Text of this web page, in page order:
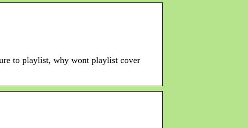
to playlist, why wont playlist cover